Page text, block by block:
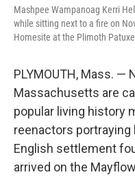
Mashpee Wampanoag Kerri
while sitting next to a fire on
Homesite at the Plimoth
PLYMOUTH, Mass. —
Massachusetts are
popular living history
reenactors
English settlement
arrived on the